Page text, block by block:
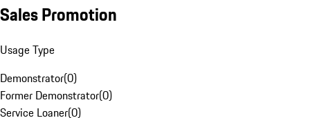
Sales Promotion
Usage Type
Demonstrator(0)
Former Demonstrator(0)
Service Loaner(0)